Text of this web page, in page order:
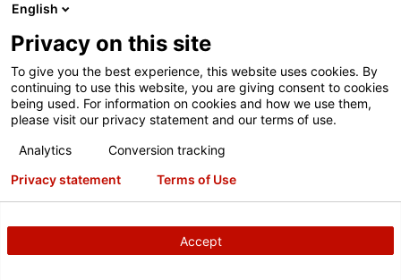
placement and calibration
e.Chart and image showing the exact X, Y, and Z
coordinates of target placements, as well as various
angle measurements
f. Status displaying the date of the system's last
calibration
DOWNLOAD THE EXAMPLE PRINTOUT
English
Privacy on this site
To give you the best experience, this website uses cookies. By
continuing to use this website, you are giving consent to cookies
being used. For information on cookies and how we use them,
please visit our privacy statement and our terms of use.
Analytics
Conversion tracking
Accept
Privacy statement Terms of Use